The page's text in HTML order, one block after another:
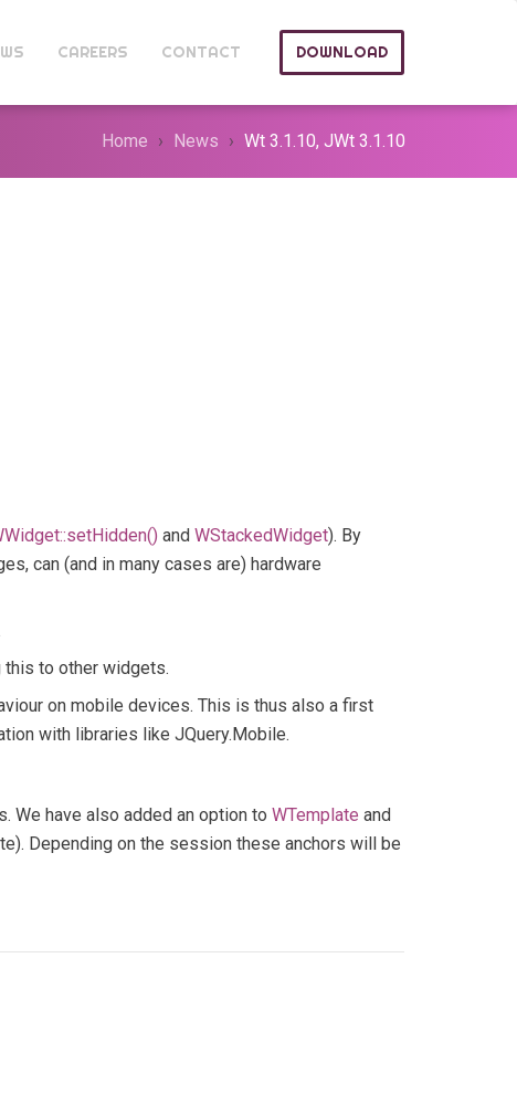
CAREERS CONTACT DOWNLOAD
Home News Wt 3.1.10, JWt 3.1.10
and WStackedWidget). By
can (and in many cases are) hardware
this to other widgets.
on mobile devices. This is thus also a first
with libraries like JQuery.Mobile.
We have also added an option to WTemplate and
Depending on the session these anchors will be